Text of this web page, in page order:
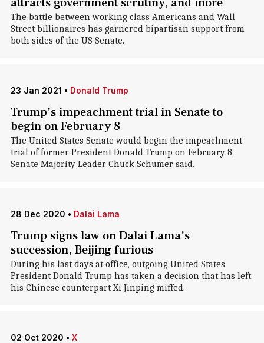
The battle between working class Americans and Wall
Street billionaires has garnered bipartisan support from
both sides of the US Senate.
23 Jan 2021 • Donald Trump
Trump's impeachment trial in Senate to
begin on February 8
The United States Senate would begin the impeachment
trial of former President Donald Trump on February 8,
Senate Majority Leader Chuck Schumer said.
28 Dec 2020 • Dalai Lama
Trump signs law on Dalai Lama's
succession, Beijing furious
During his last days at office, outgoing United States
President Donald Trump has taken a decision that has left
his Chinese counterpart Xi Jinping miffed.
02 Oct 2020 • X